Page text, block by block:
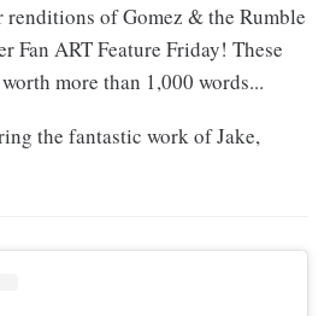
renditions of Gomez & the Rumble
Fan ART Feature Friday! These
more than 1,000 words...
the fantastic work of Jake,